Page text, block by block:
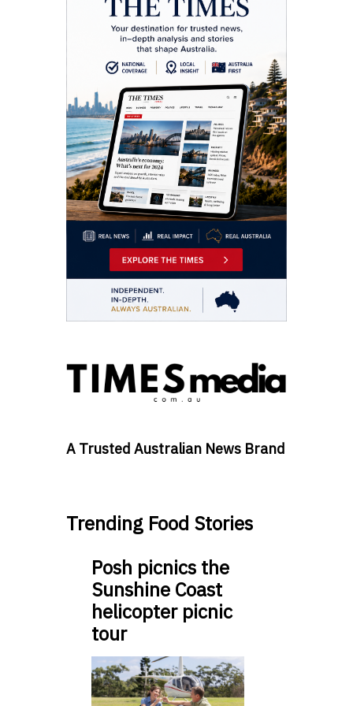
A Trusted Australian News Brand
Trending Food Stories
Posh picnics the
Sunshine Coast
helicopter picnic
tour